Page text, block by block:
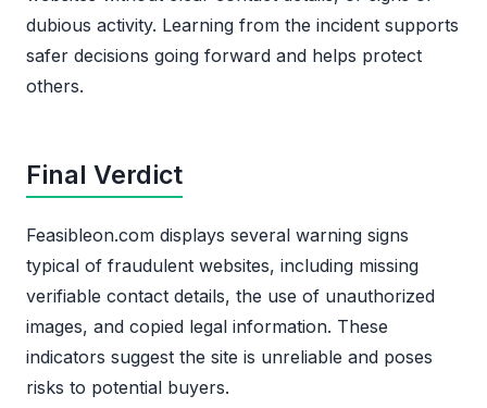
dubious activity. Learning from the incident supports
safer decisions going forward and helps protect
others.
Final Verdict
Feasibleon.com displays several warning signs
typical of fraudulent websites, including missing
verifiable contact details, the use of unauthorized
images, and copied legal information. These
indicators suggest the site is unreliable and poses
risks to potential buyers.